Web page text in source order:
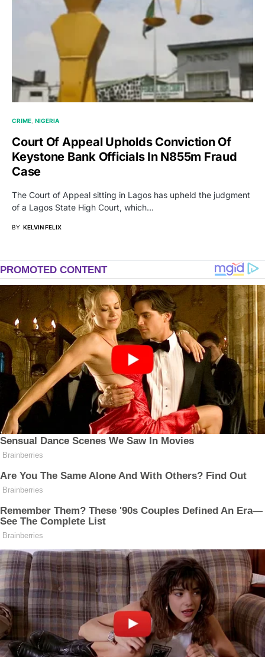
CRIME NIGERIA
Court Of Appeal Upholds Conviction Of
Keystone Bank Officials In N855m Fraud
Case
The Court of Appeal sitting in Lagos has upheld the judgment
of a Lagos State High Court, which…
BY KELVIN FELIX